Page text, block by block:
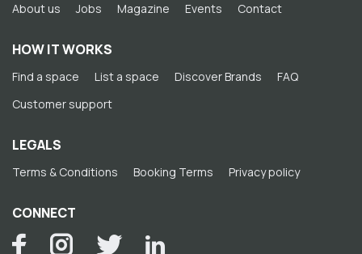
About us Jobs Magazine Events Contact
HOW IT WORKS
Find a space List a space Discover Brands
FAQ
Customer support
LEGALS
Terms & Conditions Booking Terms Privacy policy
CONNECT